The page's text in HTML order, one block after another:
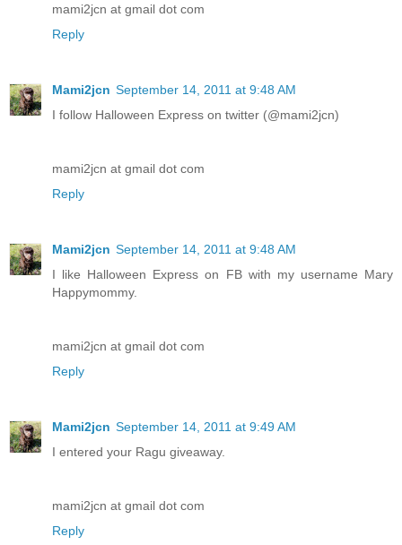
mami2jcn at gmail dot com
Reply
Mami2jcn September 14, 2011 at 9:48 AM
I follow Halloween Express on twitter (@mami2jcn)
mami2jcn at gmail dot com
Reply
Mami2jcn September 14, 2011 at 9:48 AM
I like Halloween Express on FB with my username Mary
Happymommy.
mami2jcn at gmail dot com
Reply
Mami2jcn September 14, 2011 at 9:49 AM
I entered your Ragu giveaway.
mami2jcn at gmail dot com
Reply